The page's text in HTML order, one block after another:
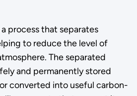
process that separates
to reduce the level of
The separated
and permanently stored
converted into useful carbon-